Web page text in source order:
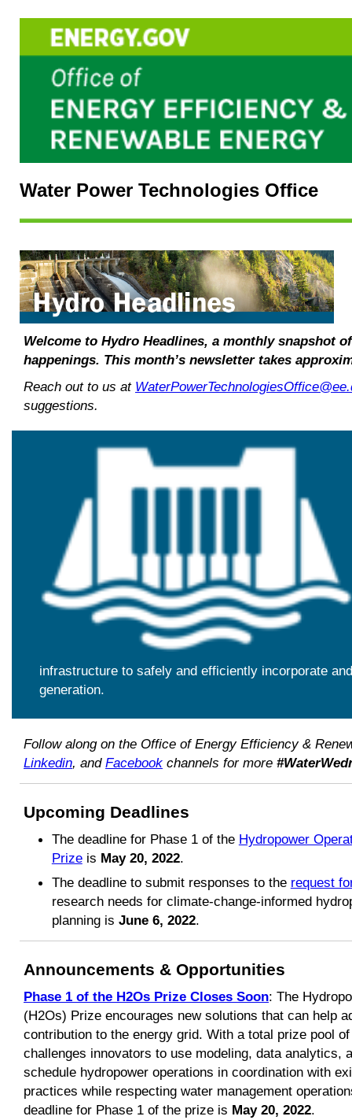
Water Power Technologies Office
Welcome to Hydro Headlines, a monthly snapshot
happenings. This month’s newsletter takes
Reach out to us at
suggestions.
infrastructure to safely and efficiently incorporate
generation.
Follow along on the Office of Energy Efficiency &
Linkedin, and Facebook channels for more
Upcoming Deadlines
The deadline for Phase 1 of the Hydropower
Prizeis May 20, 2022.
The deadline to submit responses to the request
research needs for climate-change-informed
planning is June 6, 2022.
Announcements & Opportunities
Phase 1 of the H2Os Prize Closes Soon: The
(H2Os) Prize encourages new solutions that can help
contribution to the energy grid. With a total prize pool
challenges innovators to use modeling, data analytics,
schedule hydropower operations in coordination with
practices while respecting water management
deadline for Phase 1 of the prize is May 20, 2022.